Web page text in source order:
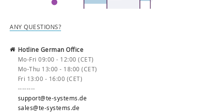
ANY QUESTIONS?
Hotline German Office
Mo-Fri 09:00 - 12:00 (CET)
Mo-Thu 13:00 - 18:00 (CET)
Fri 13:00 - 16:00 (CET)
--------
support@te-systems.de
sales@te-systems.de